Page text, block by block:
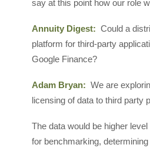
say at this point how our role
Annuity Digest: Could a
platform for third-party
Google Finance?
Adam Bryan: We are
licensing of data to third party
The data would be higher
for benchmarking,